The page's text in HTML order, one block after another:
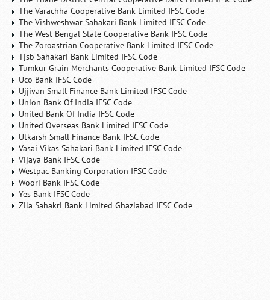
The Varachha Cooperative Bank Limited IFSC Code
The Vishweshwar Sahakari Bank Limited IFSC Code
The West Bengal State Cooperative Bank IFSC Code
The Zoroastrian Cooperative Bank Limited IFSC Code
Tjsb Sahakari Bank Limited IFSC Code
Tumkur Grain Merchants Cooperative Bank Limited IFSC Code
Uco Bank IFSC Code
Ujjivan Small Finance Bank Limited IFSC Code
Union Bank Of India IFSC Code
United Bank Of India IFSC Code
United Overseas Bank Limited IFSC Code
Utkarsh Small Finance Bank IFSC Code
Vasai Vikas Sahakari Bank Limited IFSC Code
Vijaya Bank IFSC Code
Westpac Banking Corporation IFSC Code
Woori Bank IFSC Code
Yes Bank IFSC Code
Zila Sahakri Bank Limited Ghaziabad IFSC Code